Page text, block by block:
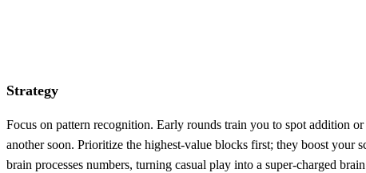
Strategy
Focus on pattern recognition. Early rounds train you to spot addition
another soon. Prioritize the highest‑value blocks first; they boost
brain processes numbers, turning casual play into a super‑charged